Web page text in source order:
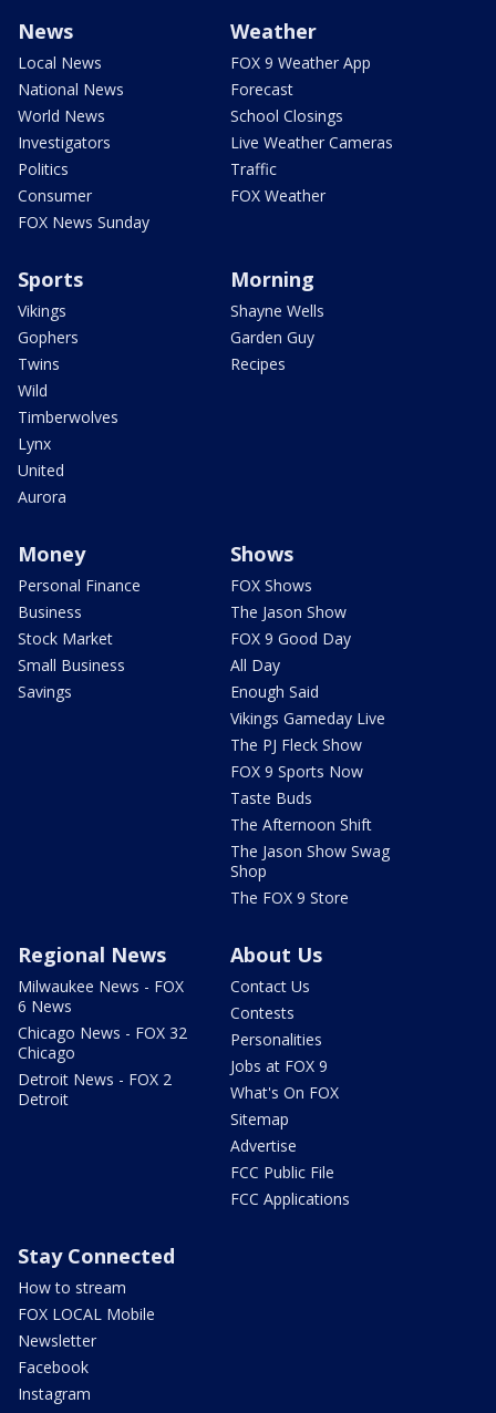
News
Local News
National News
World News
Investigators
Politics
Consumer
FOX News Sunday
Weather
FOX 9 Weather App
Forecast
School Closings
Live Weather Cameras
Traffic
FOX Weather
Sports
Vikings
Gophers
Twins
Wild
Timberwolves
Lynx
United
Aurora
Morning
Shayne Wells
Garden Guy
Recipes
Money
Personal Finance
Business
Stock Market
Small Business
Savings
Shows
FOX Shows
The Jason Show
FOX 9 Good Day
All Day
Enough Said
Vikings Gameday Live
The PJ Fleck Show
FOX 9 Sports Now
Taste Buds
The Afternoon Shift
The Jason Show Swag
Shop
The FOX 9 Store
Regional News
Milwaukee News - FOX
6 News
Chicago News - FOX 32
Chicago
Detroit News - FOX 2
Detroit
About Us
Contact Us
Contests
Personalities
Jobs at FOX 9
What's On FOX
Sitemap
Advertise
FCC Public File
FCC Applications
Stay Connected
How to stream
FOX LOCAL Mobile
Newsletter
Facebook
Instagram